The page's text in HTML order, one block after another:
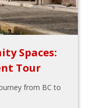
Spaces:
Tour
from BC to